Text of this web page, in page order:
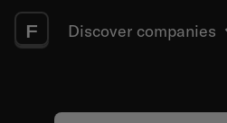
F Discover companies